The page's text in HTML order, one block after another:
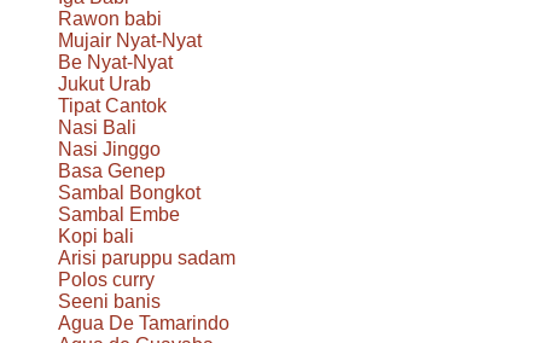
Rawon babi
Mujair Nyat-Nyat
Be Nyat-Nyat
Jukut Urab
Tipat Cantok
Nasi Bali
Nasi Jinggo
Basa Genep
Sambal Bongkot
Sambal Embe
Kopi bali
Arisi paruppu sadam
Polos curry
Seeni banis
Agua De Tamarindo